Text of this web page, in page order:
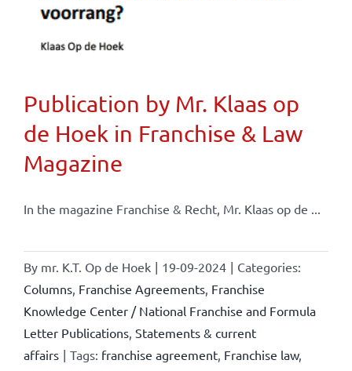
Publication by Mr. Klaas op
de Hoek in Franchise & Law
Magazine
In the magazine Franchise & Recht, Mr. Klaas op de ...
By mr. K.T. Op de Hoek | 19-09-2024 | Categories:
Columns, Franchise Agreements, Franchise
Knowledge Center / National Franchise and Formula
Letter Publications, Statements & current
affairs | Tags: franchise agreement, Franchise law,